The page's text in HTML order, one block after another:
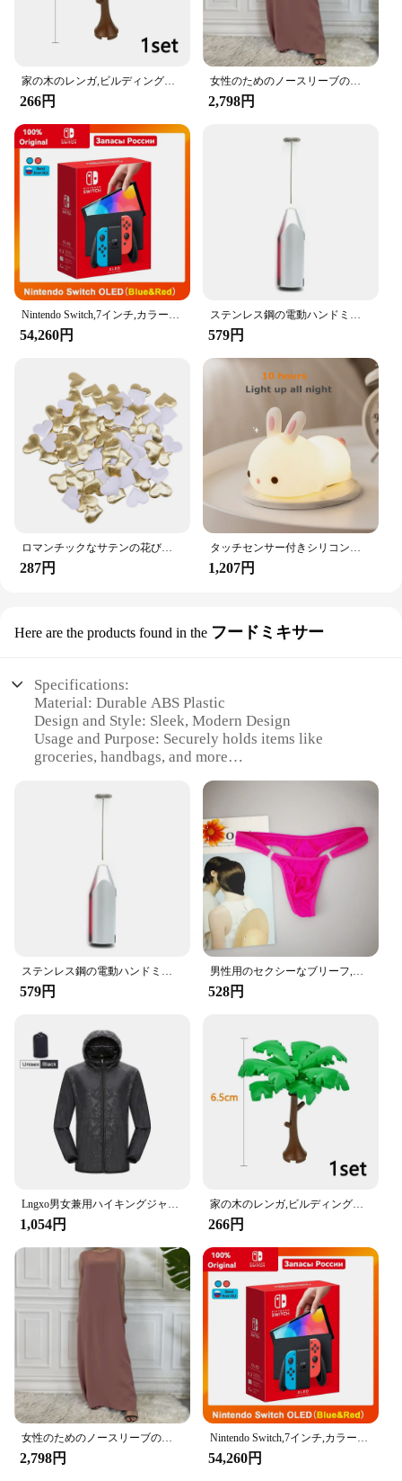
The Amooca Car Seat Headrest Hooks are not just
about style; they are also about safety. By keeping
your belongings securely in place, you can avoid
distractions while driving, ensuring a safer driving
experience. Whether you're on a long road trip or
just running errands, these hooks provide easy
commute more organized and enjoyable.
**Whether you're a retailer looking to stock up on
wholesale inventory or an individual seeking a
practical solution for your car, the Amooca Car Seat
Headrest Hooks are the perfect choice. Sold in sets,
these hooks are not only practical but also make for
an excellent gift or promotional item. With their
universal fit and easy installation, they are sure to
be a hit with anyone who values convenience and
organization in their vehicle.
266円
女性のためのノースリーブのイスラム教徒のドレス,女性のためのカジュアルなアラブのドレス,モロッコのカフタン,イスラムの服,すべてにマッチ
2,798円
54,260円 579円
ロマンチックなサテンの花びら,35mm,100個,結婚式の紙吹雪,ハートの花びらの花びら,バレンタインデーの装飾
287円
タッチセンサー付きシリコンウサギ型LEDランプ,16色のUSB充電式ナイトライト,防水,赤ちゃんのおもちゃ,フェスティバルギフト
1,207円
Here are the products found in the フードミキサー
Specifications:
Material: Durable ABS Plastic
Design and Style: Sleek, Modern Design
Usage and Purpose: Securely holds items like
groceries, handbags, and more
headrests
Shape or Size: Compact and lightweight
Performance and Property: Sturdy and easy to
Features:
|Wholesale|Vendors|
**Effortless Installation and Versatile Use**
The Amooca Car Seat Headrest Hook is an essential
accessory for any vehicle. Its innovative design
allows for a quick and hassle-free installation
belongings. The hooks are compatible with most car
headrests, ensuring a universal fit for a wide range
of vehicles. Whether you're running errands or
taking a road trip, these hooks are designed to keep
your items within reach, preventing them from
sliding off the seat or getting lost in the car.
**Sturdy and Reliable Construction**
Crafted from high-quality ABS plastic, the Amooca
material ensures that the hooks can withstand the
weight of your items without bending or breaking.
elegance to your car's interior but also serves a
practical purpose. The hooks are designed to be
sturdy enough to hold items securely, yet
lightweight enough to not interfere with the comfort
of your headrest.
**Organized and Convenient Storage**
The Amooca Car Seat Headrest Hook is more than
just a storage solution; it's a lifestyle upgrade. With
these hooks, you can keep your car tidy and clutter-
free, ensuring that your groceries, handbags, and
other essentials are within arm's reach. The hooks
579円 528円
Lngxo男女兼用ハイキングジャケット女性用防水クイックドライキャンプウインドブレーカートレッキング釣りレインコート屋外アンチUV服
1,054円
家の木のレンガ,ビルディングブロック,ブッシュグリーングラス,3471 2435 6064,都市の木,ブロックおもちゃ
266円
女性のためのノースリーブのイスラム教徒のドレス,女性のためのカジュアルなアラブのドレス,モロッコのカフタン,イスラムの服,すべてにマッチ
2,798円
Nintendo Switch,7インチ,カラースクリーン,パッド入りグリップ,強化されたオーディオコンソール,安定したテレビ用の調整可能な白いセット
54,260円